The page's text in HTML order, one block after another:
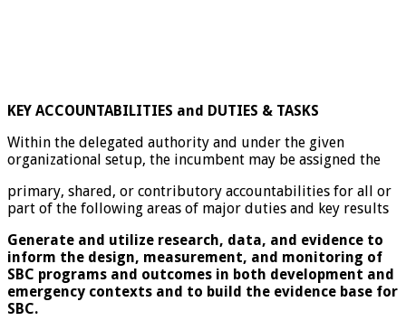
KEY ACCOUNTABILITIES and DUTIES & TASKS
Within the delegated authority and under the given
organizational setup, the incumbent may be assigned the
primary, shared, or contributory accountabilities for all or
part of the following areas of major duties and key results
Generate and utilize research, data, and evidence to
inform the design, measurement, and monitoring of
SBC programs and outcomes in both development and
emergency contexts and to build the evidence base for
SBC.